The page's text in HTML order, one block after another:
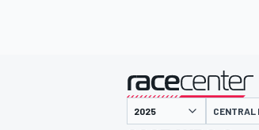
CENTRAL